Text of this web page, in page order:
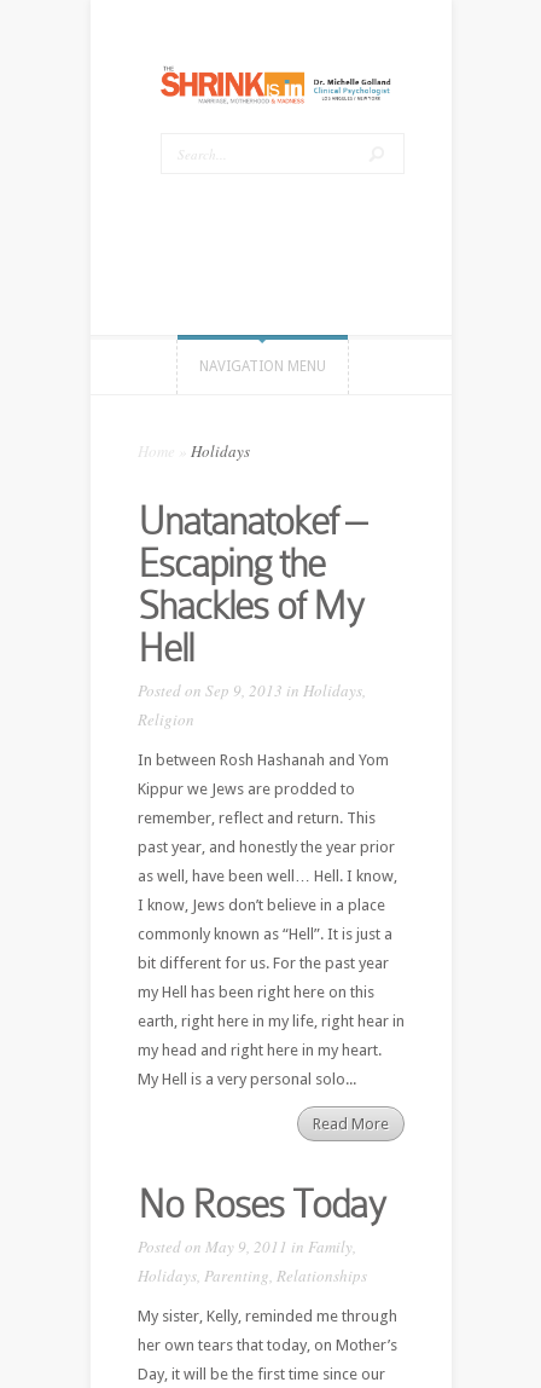
NAVIGATION MENU
Home Holidays
Unatanatokef –
Escaping the
Shackles of My
Hell
Posted on Sep 9, 2013 in Holidays,
Religion
In between Rosh Hashanah and Yom
Kippur we Jews are prodded to
remember, reflect and return. This
past year, and honestly the year prior
as well, have been well… Hell. I know,
I know, Jews don’t believe in a place
commonly known as “Hell”. It is just a
bit different for us. For the past year
my Hell has been right here on this
earth, right here in my life, right hear in
my head and right here in my heart.
My Hell is a very personal solo...
Read More
No Roses Today
Posted on May 9, 2011 in Family,
Holidays, Parenting Relationships
My sister, Kelly, reminded me through
her own tears that today, on Mother’s
Day, it will be the first time since our